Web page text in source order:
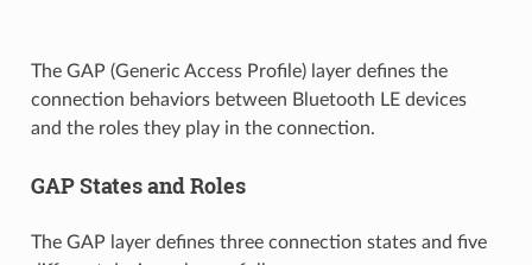
The GAP (Generic Access Profile) layer defines the
connection behaviors between Bluetooth LE devices
and the roles they play in the connection.
GAP States and Roles
The GAP layer defines three connection states and five